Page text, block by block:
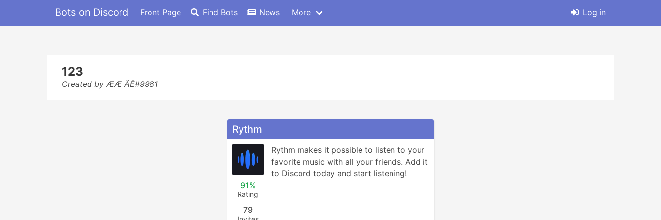
Bots on Discord Front Page Find Bots News More Log in
123
Created by ÆÆ ÄË#9981
Rythm
91%
Rating
79
Rythm makes it possible to listen to your
favorite music with all your friends. Add it
to Discord today and start listening!